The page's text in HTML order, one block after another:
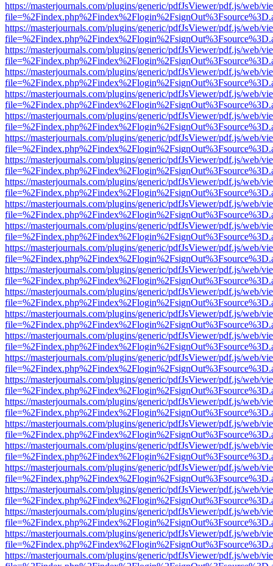
https://masterjournals.com/plugins/generic/pdfJsViewer/pdf.js/web/
https://masterjournals.com/plugins/generic/pdfJsViewer/pdf.js/web/
https://masterjournals.com/plugins/generic/pdfJsViewer/pdf.js/web/
https://masterjournals.com/plugins/generic/pdfJsViewer/pdf.js/web/
https://masterjournals.com/plugins/generic/pdfJsViewer/pdf.js/web/
https://masterjournals.com/plugins/generic/pdfJsViewer/pdf.js/web/
https://masterjournals.com/plugins/generic/pdfJsViewer/pdf.js/web/
https://masterjournals.com/plugins/generic/pdfJsViewer/pdf.js/web/
https://masterjournals.com/plugins/generic/pdfJsViewer/pdf.js/web/
https://masterjournals.com/plugins/generic/pdfJsViewer/pdf.js/web/
https://masterjournals.com/plugins/generic/pdfJsViewer/pdf.js/web/
https://masterjournals.com/plugins/generic/pdfJsViewer/pdf.js/web/
https://masterjournals.com/plugins/generic/pdfJsViewer/pdf.js/web/
https://masterjournals.com/plugins/generic/pdfJsViewer/pdf.js/web/
https://masterjournals.com/plugins/generic/pdfJsViewer/pdf.js/web/
https://masterjournals.com/plugins/generic/pdfJsViewer/pdf.js/web/
https://masterjournals.com/plugins/generic/pdfJsViewer/pdf.js/web/
https://masterjournals.com/plugins/generic/pdfJsViewer/pdf.js/web/
https://masterjournals.com/plugins/generic/pdfJsViewer/pdf.js/web/
https://masterjournals.com/plugins/generic/pdfJsViewer/pdf.js/web/
https://masterjournals.com/plugins/generic/pdfJsViewer/pdf.js/web/
https://masterjournals.com/plugins/generic/pdfJsViewer/pdf.js/web/
https://masterjournals.com/plugins/generic/pdfJsViewer/pdf.js/web/
https://masterjournals.com/plugins/generic/pdfJsViewer/pdf.js/web/
https://masterjournals.com/plugins/generic/pdfJsViewer/pdf.js/web/
https://masterjournals.com/plugins/generic/pdfJsViewer/pdf.js/web/